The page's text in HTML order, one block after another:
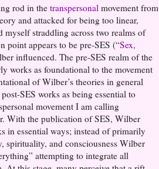
rod in thetranspersonal movement from
and attacked for being too linear,
straddling across two realms of
point appears to be pre-SES (“Sex,
influenced. The pre-SES realm of the
works as foundational to the movement
of Wilber’s theories in general
SES works as being essential to
movement I am calling
With the publication of SES, Wilber
in essential ways; instead of primarily
spirituality, and consciousness Wilber
attempting to integrate all